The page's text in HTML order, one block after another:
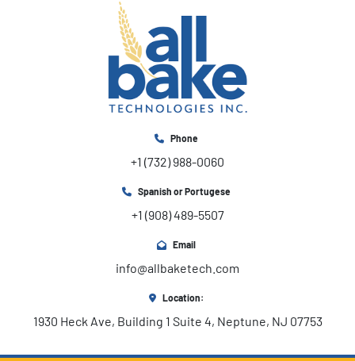
Phone
+1 (732) 988-0060
Spanish or Portugese
+1 (908) 489-5507
Email
info@allbaketech.com
Location:
1930 Heck Ave, Building 1 Suite 4, Neptune, NJ 07753